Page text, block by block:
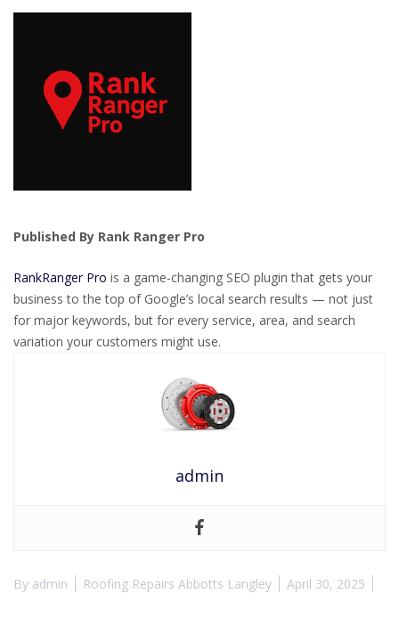
Published By Rank Ranger Pro
RankRanger Pro is a game-changing SEO plugin that gets your
business to the top of Google’s local search results — not just
for major keywords, but for every service, area, and search
variation your customers might use.
admin
By admin Roofing Repairs Abbotts Langley April 30, 2025